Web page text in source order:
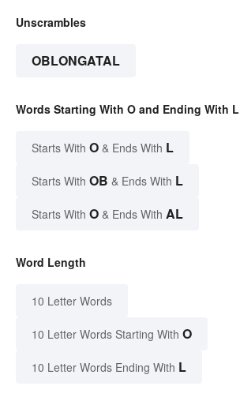
Unscrambles
OBLONGATAL
Words Starting With O and Ending With L
Starts With O & Ends With L
Starts With OB & Ends With L
Starts With O & Ends With AL
Word Length
10 Letter Words
10 Letter Words Starting With O
10 Letter Words Ending With L